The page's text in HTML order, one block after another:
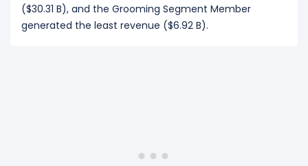
($30.31 B), and the Grooming Segment Member
generated the least revenue ($6.92 B).